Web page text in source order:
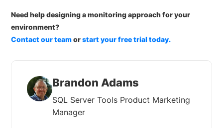
Need help designing a monitoring approach for your
environment?
Contact our teamorstart your free trial today.
Brandon Adams
SQL Server Tools Product Marketing
Manager